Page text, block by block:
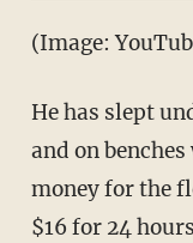
(Image:
He has slept
and on
money for the
$16 for 24